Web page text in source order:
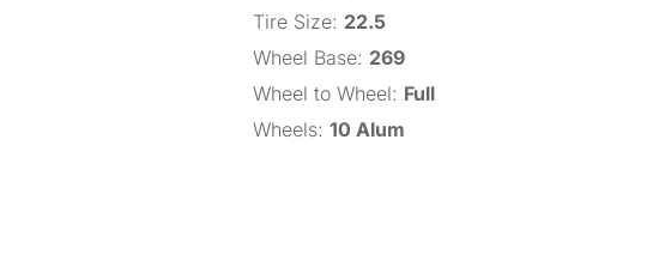
Tire Size: 22.5
Wheel Base: 269
Wheel to Wheel: Full
Wheels: 10 Alum